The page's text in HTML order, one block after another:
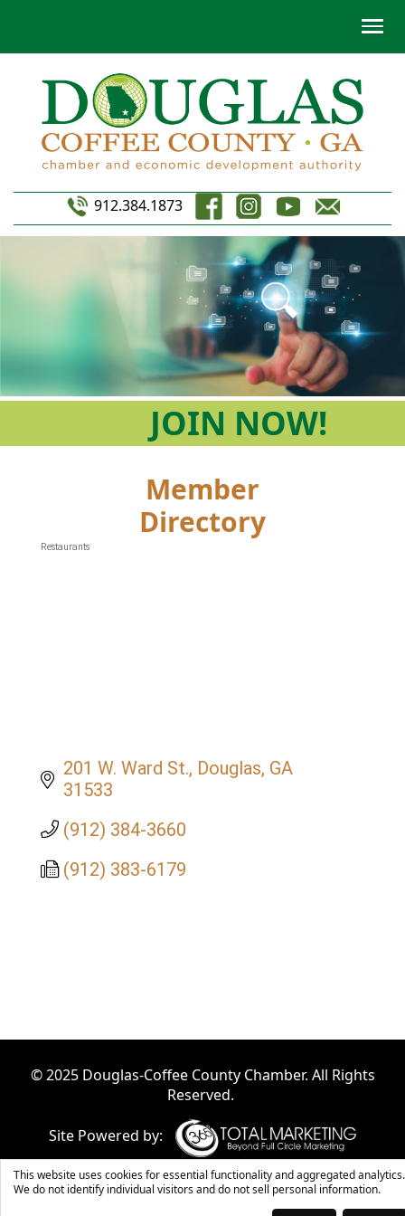
912.384.1873
JOIN NOW!
Member
Directory
Restaurants
201 W. Ward St. Douglas GA
31533
(912) 384-3660
(912) 383-6179
© 2025 Douglas-Coffee County Chamber. All Rights
Reserved.
Site Powered by:
This website uses cookies for essential functionality and aggregated analytics.
We do not identify individual visitors and do not sell personal information.